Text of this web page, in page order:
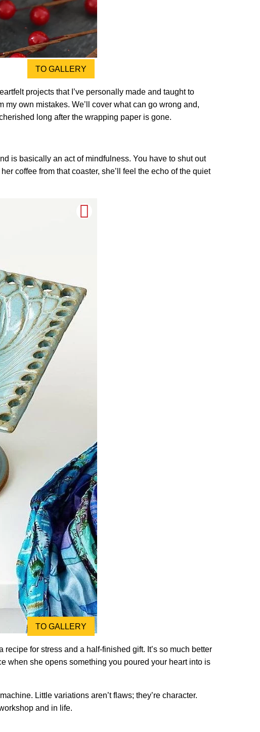
TO GALLERY
projects that I’ve personally made and taught to
own mistakes. We’ll cover what can go wrong and,
long after the wrapping paper is gone.
is basically an act of mindfulness. You have to shut out
coffee from that coaster, she’ll feel the echo of the quiet
TO GALLERY
for stress and a half-finished gift. It’s so much better
when she opens something you poured your heart into is
Little variations aren’t flaws; they’re character.
and in life.